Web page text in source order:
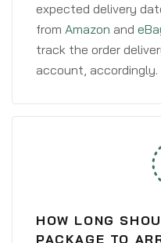
expected delivery
from Amazon and
track the order
account, accordingly.
HOW LONG
PACKAGE TO